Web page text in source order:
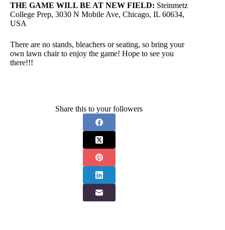
THE GAME WILL BE AT NEW FIELD: Steinmetz
College Prep, 3030 N Mobile Ave, Chicago, IL 60634,
USA
There are no stands, bleachers or seating, so bring your
own lawn chair to enjoy the game! Hope to see you
there!!!
Share this to your followers